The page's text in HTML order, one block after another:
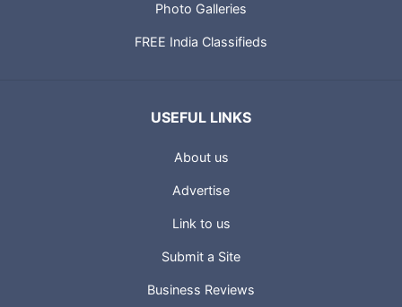
Photo Galleries
FREE India Classifieds
USEFUL LINKS
About us
Advertise
Link to us
Submit a Site
Business Reviews